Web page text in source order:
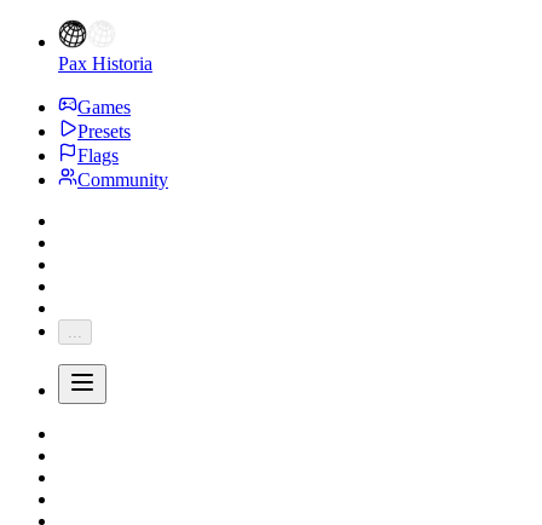
Pax Historia
Games
Presets
Flags
Community
...